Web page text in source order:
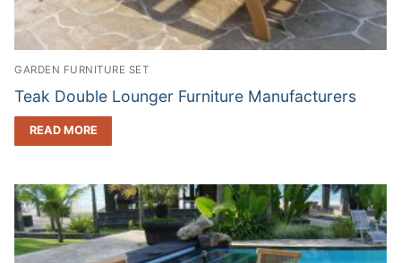
GARDEN FURNITURE SET
Teak Double Lounger Furniture Manufacturers
READ MORE